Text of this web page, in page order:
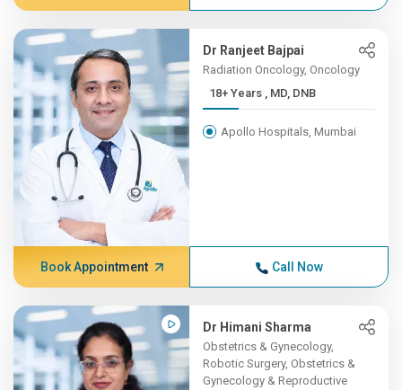
Dr Ranjeet Bajpai
Radiation Oncology, Oncology
18+ Years , MD, DNB
Apollo Hospitals, Mumbai
Book Appointment Call Now
Dr Himani Sharma
Obstetrics & Gynecology,
Robotic Surgery, Obstetrics &
Gynecology & Reproductive